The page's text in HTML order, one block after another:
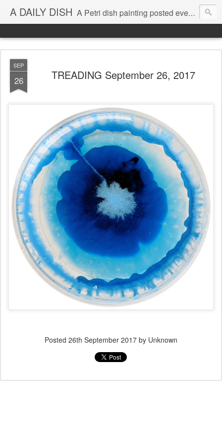
A DAILY DISH A Petri dish painting posted every day from 2009-2023 (with few little breaks) by Klari Reis *all images © Klari Art www.klariart.com
SEP
26 TREADING September 26, 2017
Posted 26th September 2017 by Unknown